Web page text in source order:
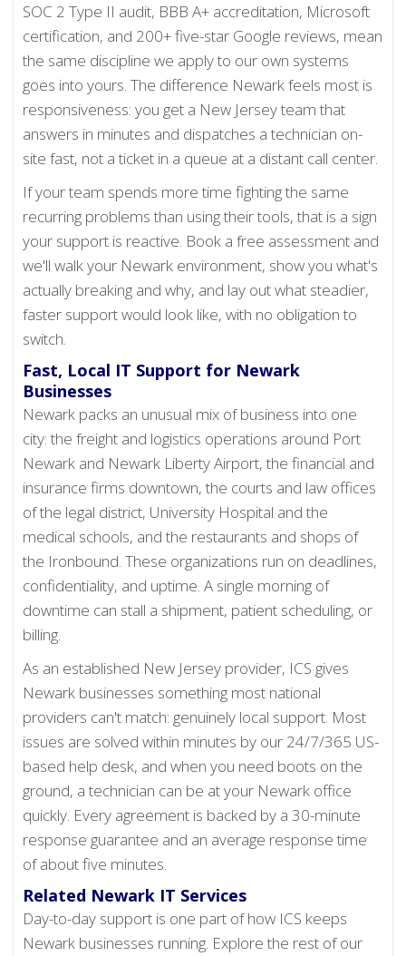
SOC 2 Type II audit, BBB A+ accreditation, Microsoft
certification, and 200+ five-star Google reviews, mean
the same discipline we apply to our own systems
goes into yours. The difference Newark feels most is
responsiveness: you get a New Jersey team that
answers in minutes and dispatches a technician on-
site fast, not a ticket in a queue at a distant call center.
If your team spends more time fighting the same
recurring problems than using their tools, that is a sign
your support is reactive. Book a free assessment and
we'll walk your Newark environment, show you what's
actually breaking and why, and lay out what steadier,
faster support would look like, with no obligation to
switch.
Fast, Local IT Support for Newark
Businesses
Newark packs an unusual mix of business into one
city: the freight and logistics operations around Port
Newark and Newark Liberty Airport, the financial and
insurance firms downtown, the courts and law offices
of the legal district, University Hospital and the
medical schools, and the restaurants and shops of
the Ironbound. These organizations run on deadlines,
confidentiality, and uptime. A single morning of
downtime can stall a shipment, patient scheduling, or
billing.
As an established New Jersey provider, ICS gives
Newark businesses something most national
providers can't match: genuinely local support. Most
issues are solved within minutes by our 24/7/365 US-
based help desk, and when you need boots on the
ground, a technician can be at your Newark office
quickly. Every agreement is backed by a 30-minute
response guarantee and an average response time
of about five minutes.
Related Newark IT Services
Day-to-day support is one part of how ICS keeps
Newark businesses running. Explore the rest of our